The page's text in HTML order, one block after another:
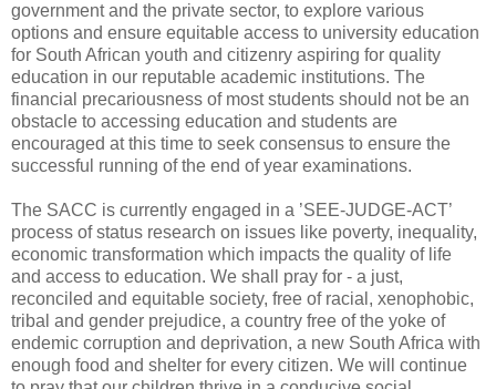
government and the private sector, to explore various
options and ensure equitable access to university education
for South African youth and citizenry aspiring for quality
education in our reputable academic institutions. The
financial precariousness of most students should not be an
obstacle to accessing education and students are
encouraged at this time to seek consensus to ensure the
successful running of the end of year examinations.
The SACC is currently engaged in a ’SEE-JUDGE-ACT’
process of status research on issues like poverty, inequality,
economic transformation which impacts the quality of life
and access to education. We shall pray for - a just,
reconciled and equitable society, free of racial, xenophobic,
tribal and gender prejudice, a country free of the yoke of
endemic corruption and deprivation, a new South Africa with
enough food and shelter for every citizen. We will continue